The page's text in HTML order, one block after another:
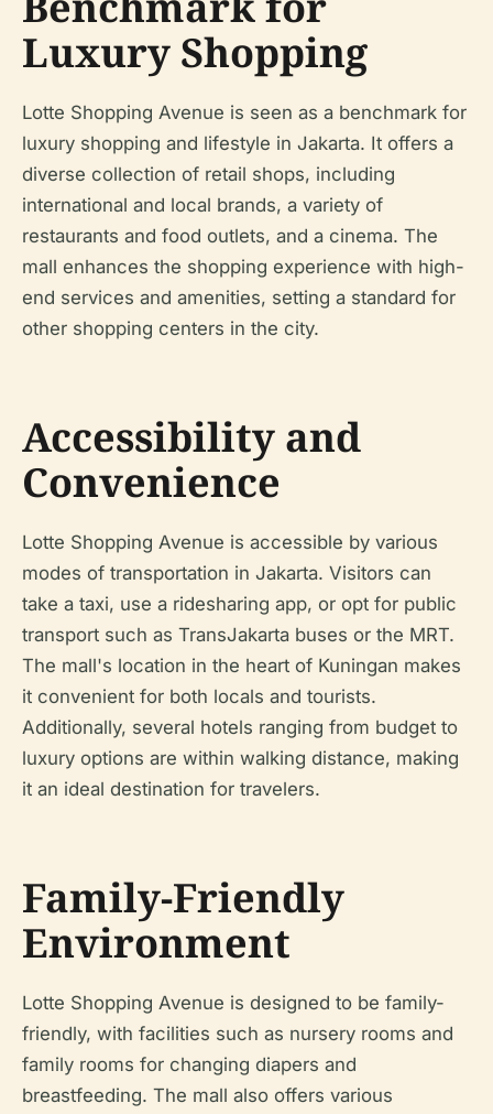
Luxury Shopping
Lotte Shopping Avenue is seen as a benchmark for
luxury shopping and lifestyle in Jakarta. It offers a
diverse collection of retail shops, including
international and local brands, a variety of
restaurants and food outlets, and a cinema. The
mall enhances the shopping experience with high-
end services and amenities, setting a standard for
other shopping centers in the city.
Accessibility and
Convenience
Lotte Shopping Avenue is accessible by various
modes of transportation in Jakarta. Visitors can
take a taxi, use a ridesharing app, or opt for public
transport such as TransJakarta buses or the MRT.
The mall's location in the heart of Kuningan makes
it convenient for both locals and tourists.
Additionally, several hotels ranging from budget to
luxury options are within walking distance, making
it an ideal destination for travelers.
Family-Friendly
Environment
Lotte Shopping Avenue is designed to be family-
friendly, with facilities such as nursery rooms and
family rooms for changing diapers and
breastfeeding. The mall also offers various